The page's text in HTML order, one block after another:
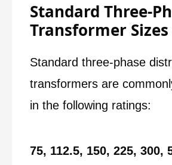
Standard Three-
Transformer Sizes
Standard three-phase
transformers are
in the following ratings:
75, 112.5, 150, 225, 300,